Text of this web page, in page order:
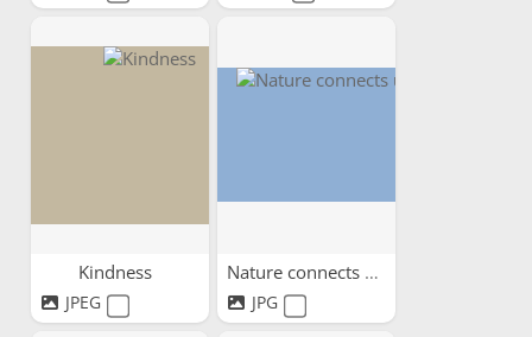
Kindness
JPEG
Nature connects us all
JPG